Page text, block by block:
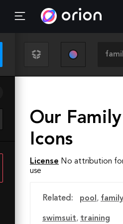
Our
Icons
License No attribution
use
Related: pool ,
swimsuit, training